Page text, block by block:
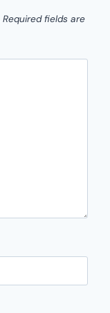
Required fields are